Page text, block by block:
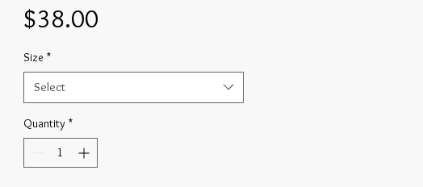
$38.00Price
Size *
Select
Quantity *